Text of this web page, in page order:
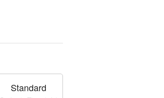
Standard